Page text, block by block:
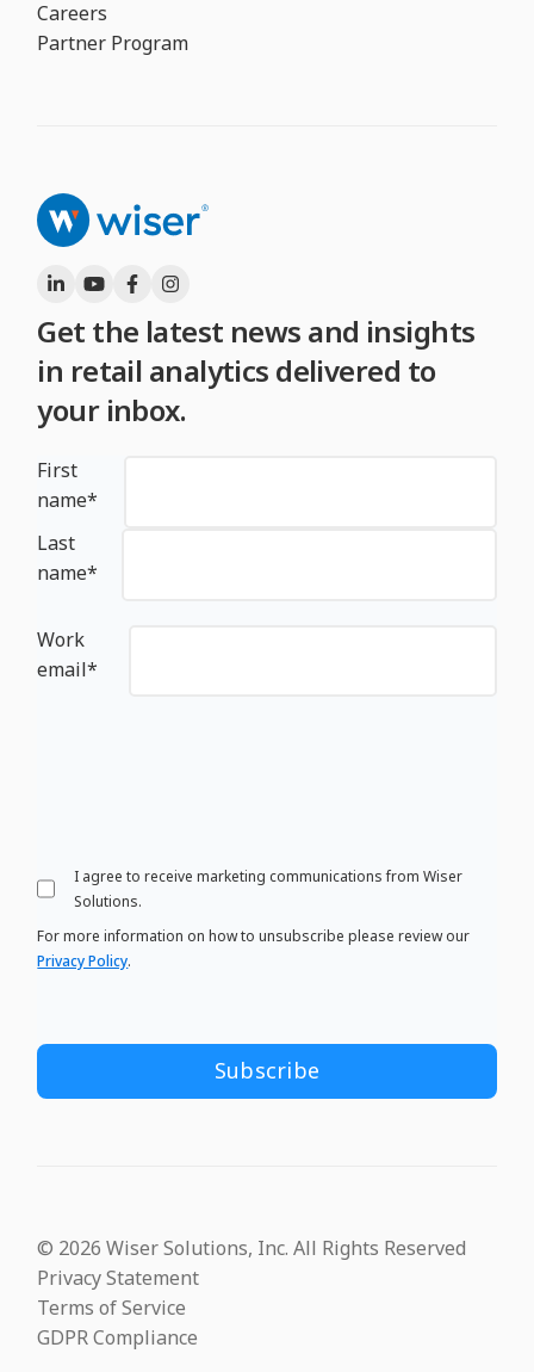
Careers
Partner Program
Get the latest news and insights
in retail analytics delivered to
your inbox.
First
name*
Last
name*
Work
email*
I agree to receive marketing communications from Wiser
Solutions.
For more information on how to unsubscribe please review our
Privacy Policy.
© 2026 Wiser Solutions, Inc. All Rights Reserved
Privacy Statement
Terms of Service
GDPR Compliance